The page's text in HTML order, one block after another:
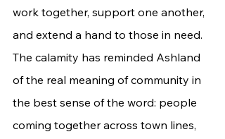
work together, support one another,
and extend a hand to those in need.
The calamity has reminded Ashland
of the real meaning of community in
the best sense of the word: people
coming together across town lines,